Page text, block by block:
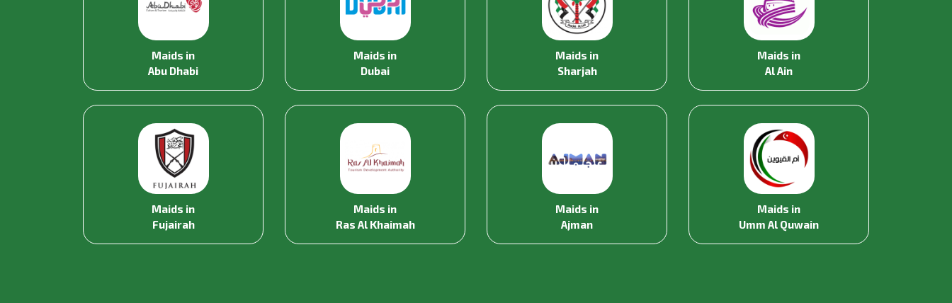
Maids in
Abu Dhabi
Maids in
Dubai
Maids in
Sharjah
Maids in
Al Ain
Maids in
Fujairah
Maids in
Ras Al Khaimah
Maids in
Ajman
Maids in
Umm Al Quwain